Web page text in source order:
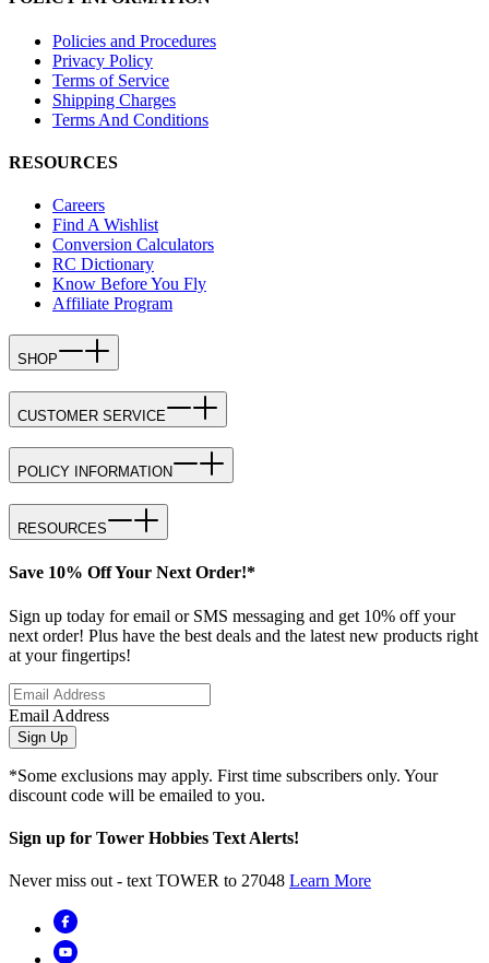
Policies and Procedures
Privacy Policy
Terms of Service
Shipping Charges
Terms And Conditions
RESOURCES
Careers
Find A Wishlist
Conversion Calculators
RC Dictionary
Know Before You Fly
Affiliate Program
SHOP
CUSTOMER SERVICE
POLICY INFORMATION
RESOURCES
Save 10% Off Your Next Order!*
Sign up today for email or SMS messaging and get 10% off your
next order! Plus have the best deals and the latest new products right
at your fingertips!
Email Address
Sign Up
*Some exclusions may apply. First time subscribers only. Your
discount code will be emailed to you.
Sign up for Tower Hobbies Text Alerts!
Never miss out - text TOWER to 27048 Learn More